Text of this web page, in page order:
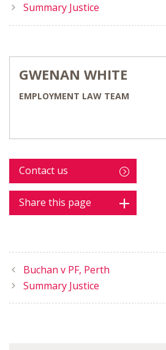
Summary Justice
GWENAN WHITE
EMPLOYMENT LAW TEAM
Contact us
Share this page
Buchan v PF, Perth
Summary Justice